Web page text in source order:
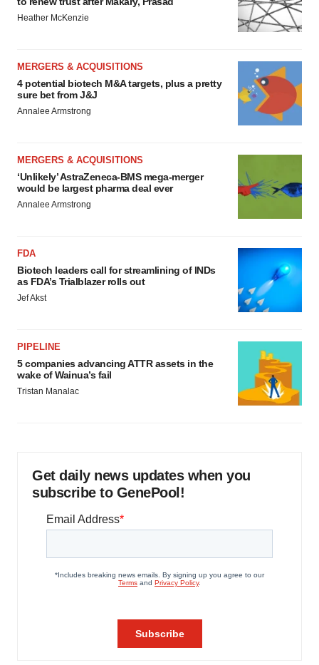
Heather McKenzie
MERGERS & ACQUISITIONS
4 potential biotech M&A targets, plus a pretty
sure bet from J&J
Annalee Armstrong
MERGERS & ACQUISITIONS
‘Unlikely’ AstraZeneca-BMS mega-merger
would be largest pharma deal ever
Annalee Armstrong
FDA
Biotech leaders call for streamlining of INDs
as FDA’s Trialblazer rolls out
Jef Akst
PIPELINE
5 companies advancing ATTR assets in the
wake of Wainua’s fail
Tristan Manalac
Get daily news updates when you
subscribe to GenePool!